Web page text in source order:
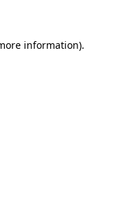
information).